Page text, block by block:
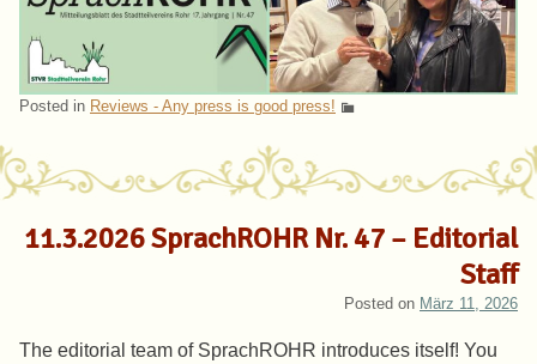
Posted in Reviews - Any press is good press!
11.3.2026 SprachROHR Nr. 47 – Editorial
Staff
Posted on März 11, 2026
The editorial team of SprachROHR introduces itself! You